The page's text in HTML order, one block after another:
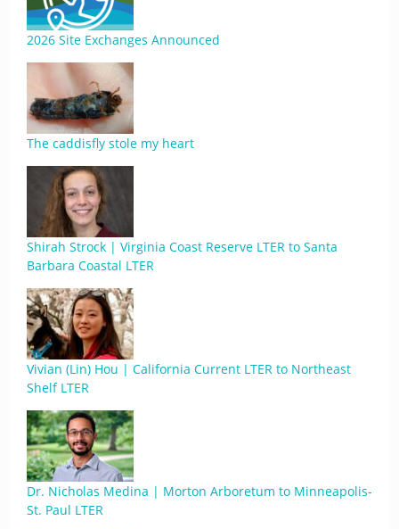
2026 Site Exchanges Announced
The caddisfly stole my heart
Shirah Strock | Virginia Coast Reserve LTER to Santa
Barbara Coastal LTER
Vivian (Lin) Hou | California Current LTER to Northeast
Shelf LTER
Dr. Nicholas Medina | Morton Arboretum to Minneapolis-
St. Paul LTER